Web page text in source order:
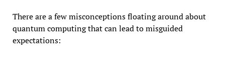
There are a few misconceptions floating around about
quantum computing that can lead to misguided
expectations: